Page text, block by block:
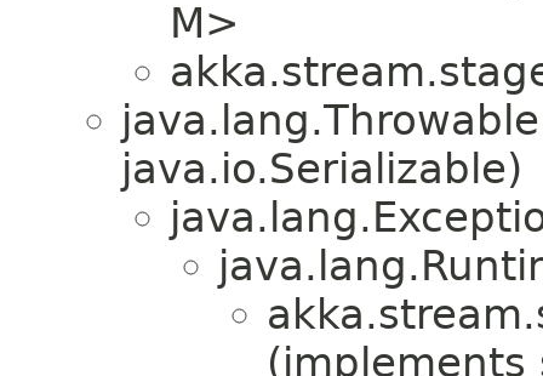
M>
java.io.Serializable)
(implements